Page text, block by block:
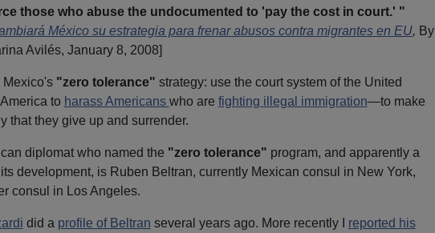
those who abuse the undocumented to 'pay the cost in court.' "
México su estrategia para frenar abusos contra migrantes en EU, By
Avilés, January 8, 2008]
Mexico's "zero tolerance" strategy: use the court system of the United
to harass Americans who are fighting illegal immigration—to make
that they give up and surrender.
diplomat who named the "zero tolerance" program, and apparently a
development, is Ruben Beltran, currently Mexican consul in New York,
consul in Los Angeles.
did a profile of Beltran several years ago. More recently I reported his